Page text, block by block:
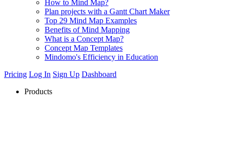
How to Mind Map?
Plan projects with a Gantt Chart Maker
Top 29 Mind Map Examples
Benefits of Mind Mapping
What is a Concept Map?
Concept Map Templates
Mindomo's Efficiency in Education
Pricing Log In Sign Up Dashboard
Products